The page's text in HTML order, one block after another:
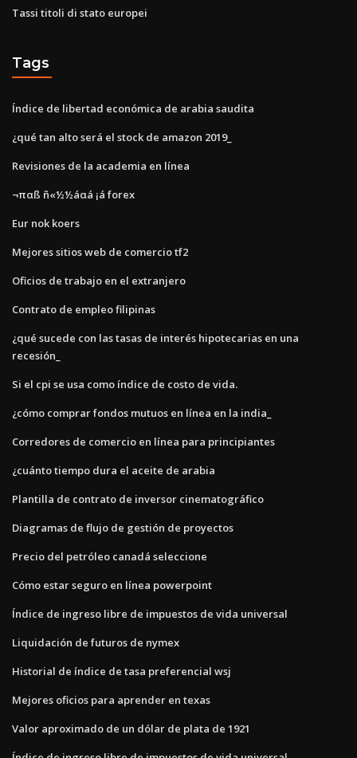
Tassi titoli di stato europei
Tags
Índice de libertad económica de arabia saudita
¿qué tan alto será el stock de amazon 2019_
Revisiones de la academia en línea
¬παß ñ«½½áαá ¡á forex
Eur nok koers
Mejores sitios web de comercio tf2
Oficios de trabajo en el extranjero
Contrato de empleo filipinas
¿qué sucede con las tasas de interés hipotecarias en una
recesión_
Si el cpi se usa como índice de costo de vida.
¿cómo comprar fondos mutuos en línea en la india_
Corredores de comercio en línea para principiantes
¿cuánto tiempo dura el aceite de arabia
Plantilla de contrato de inversor cinematográfico
Diagramas de flujo de gestión de proyectos
Precio del petróleo canadá seleccione
Cómo estar seguro en línea powerpoint
Índice de ingreso libre de impuestos de vida universal
Liquidación de futuros de nymex
Historial de índice de tasa preferencial wsj
Mejores oficios para aprender en texas
Valor aproximado de un dólar de plata de 1921